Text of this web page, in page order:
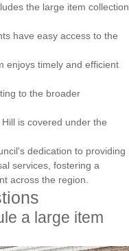
the large item collection
have easy access to the
enjoys timely and efficient
to the broader
is covered under the
dedication to providing
services, fostering a
across the region.
a large item